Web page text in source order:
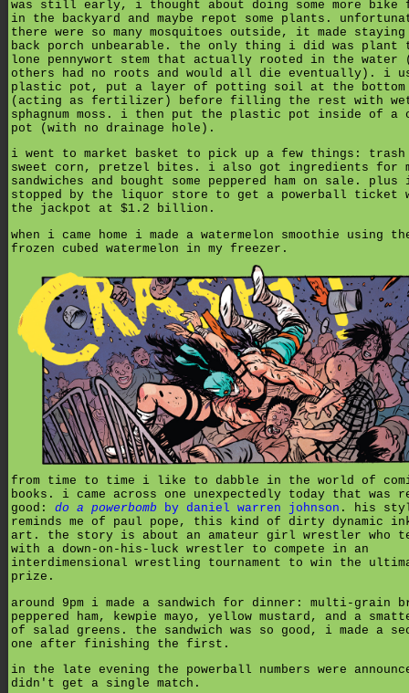
was still early, i thought about doing some more bike
in the backyard and maybe repot some plants.
there were so many mosquitoes outside, it made
back porch unbearable. the only thing i did was plant
lone pennywort stem that actually rooted in the water
others had no roots and would all die eventually). i
plastic pot, put a layer of potting soil at the bottom
(acting as fertilizer) before filling the rest with
sphagnum moss. i then put the plastic pot inside of a
pot (with no drainage hole).
i went to market basket to pick up a few things: trash
sweet corn, pretzel bites. i also got ingredients for
sandwiches and bought some peppered ham on sale. plus
stopped by the liquor store to get a powerball ticket
the jackpot at $1.2 billion.
when i came home i made a watermelon smoothie using
frozen cubed watermelon in my freezer.
from time to time i like to dabble in the world of
books. i came across one unexpectedly today that was
good: do a powerbomb by daniel warren johnson . his
reminds me of paul pope, this kind of dirty dynamic
art. the story is about an amateur girl wrestler who
with a down-on-his-luck wrestler to compete in an
interdimensional wrestling tournament to win the
prize.
around 9pm i made a sandwich for dinner: multi-grain
peppered ham, kewpie mayo, yellow mustard, and a
of salad greens. the sandwich was so good, i made a
one after finishing the first.
in the late evening the powerball numbers were
didn't get a single match.